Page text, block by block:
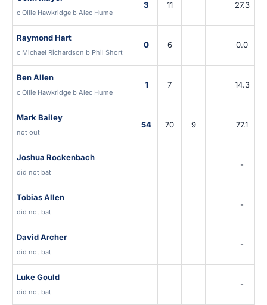
c Ollie Hawkridge b Alec Hume
3 11 27.3
Raymond Hart
c Michael Richardson b Phil Short
0 6 0.0
Ben Allen
c Ollie Hawkridge b Alec Hume
1 7 14.3
Mark Bailey
not out
54 70 9 77.1
Joshua Rockenbach
did not bat
-
Tobias Allen
did not bat
-
David Archer
did not bat
-
Luke Gould
did not bat
-